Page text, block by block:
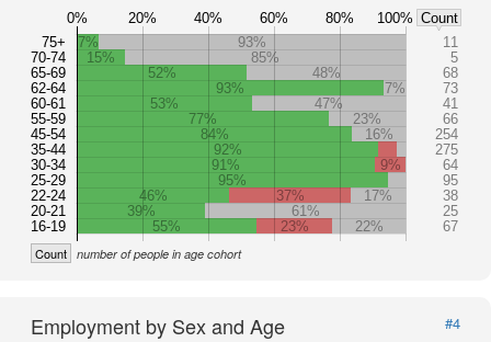
75+
70-74
65-69
62-64
60-61
55-59
45-54
35-44
30-34
25-29
22-24
20-21
16-19
7% 93%
11
15%
85%
5
52%
48%
68
93%
7%
73
53%
47%
41
77%
23%
66
84%
16%
254
92%
275
91%
9%
64
95%
95
46%
37% 17%
38
39%
61%
25
55%
23% 22% 67
0% 20% 40% 60% 80% 100% Count
Count number of people in age cohort
Employment by Sex and Age
#4